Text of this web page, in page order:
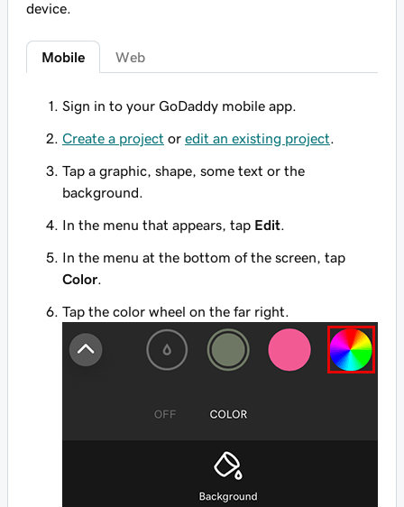
device.
Mobile Web
Sign in to your GoDaddy mobile app.
Create a project or edit an existing project
Tap a graphic, shape, some text or the
background.
In the menu that appears, tap Edit
In the menu at the bottom of the screen, tap
Color
Tap the color wheel on the far right.